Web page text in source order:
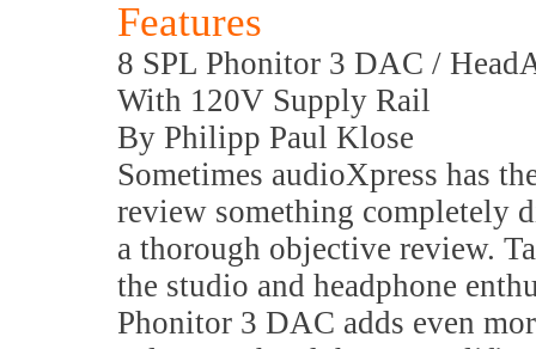
Features
8 SPL Phonitor 3 DAC /
With 120V Supply Rail
By Philipp Paul Klose
Sometimes audioXpress has
review something completely
a thorough objective review.
the studio and headphone
Phonitor 3 DAC adds even